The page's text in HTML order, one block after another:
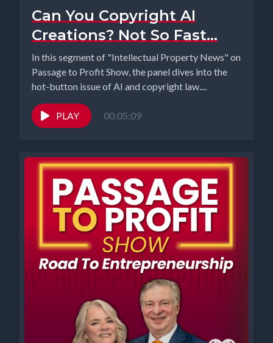
Can You Copyright AI
Creations? Not So Fast...
In this segment of "Intellectual Property News" on
Passage to Profit Show, the panel dives into the
hot-button issue of AI and copyright law....
PLAY 00:05:09